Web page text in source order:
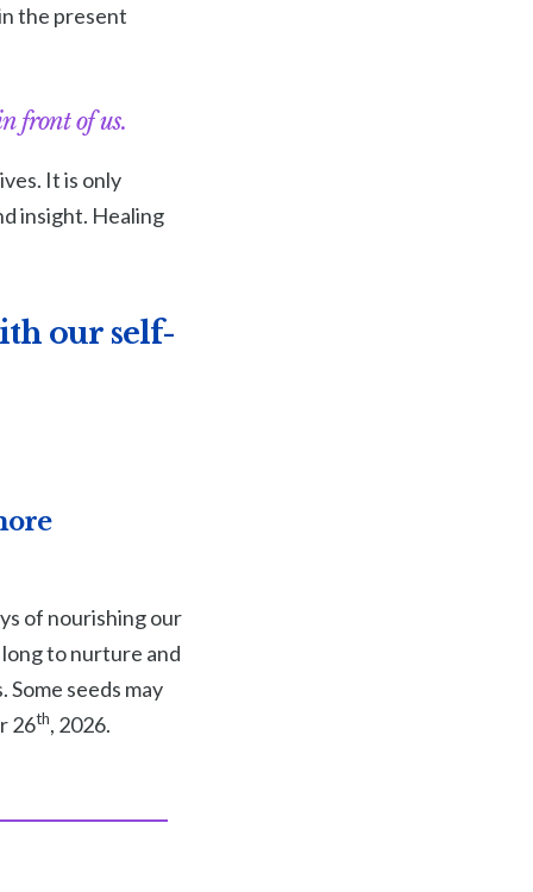
the present
front of us.
It is only
insight. Healing
our self-
of nourishing our
to nurture and
seeds may
26th, 2026.